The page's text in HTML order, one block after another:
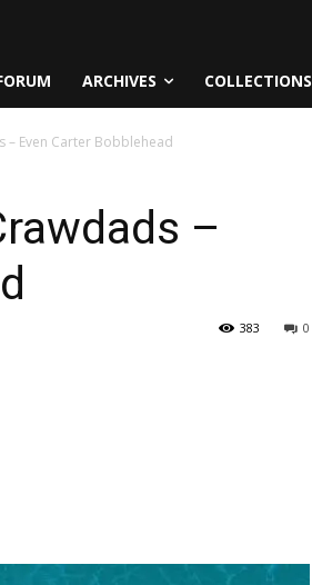
ARCHIVES COLLECTIONS
– Even Carter Bobblehead
–
0
383